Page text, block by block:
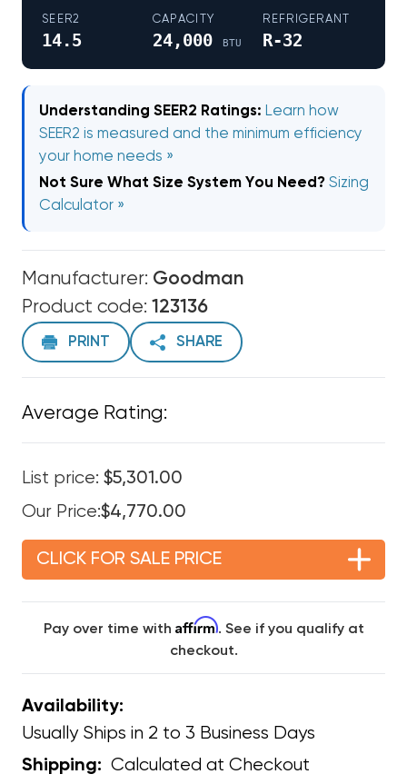
SEER2
14.5
CAPACITY
24,000 BTU
REFRIGERANT
R-32
Understanding SEER2 Ratings: Learn how
SEER2 is measured and the minimum efficiency
your home needs »
Not Sure What Size System You Need? Sizing
Calculator »
Manufacturer: Goodman
Product code: 123136
PRINT SHARE
Average Rating:
List price: $5,301.00
Our Price:$4,770.00
CLICK FOR SALE PRICE
Pay over time with Affirm. See if you qualify at
checkout.
Availability:
Usually Ships in 2 to 3 Business Days
Shipping: Calculated at Checkout